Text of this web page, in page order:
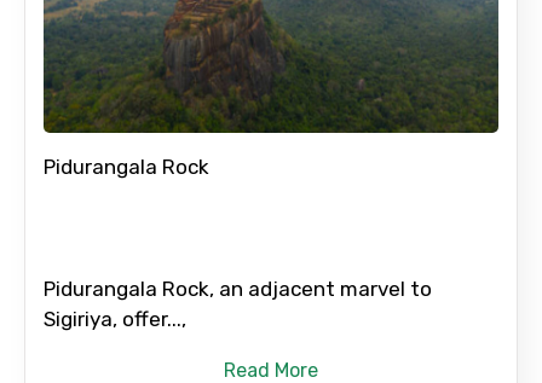
Pidurangala Rock
Pidurangala Rock, an adjacent marvel to
Sigiriya, offer...,
Read More